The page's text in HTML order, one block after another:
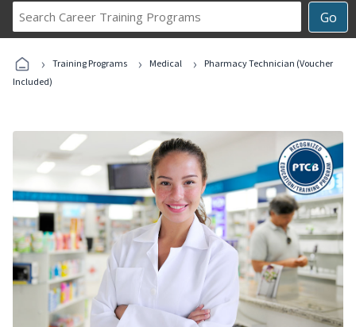
Go
Career
Programs
› Training Programs › Medical ›
Pharmacy Technician (Voucher
Included)